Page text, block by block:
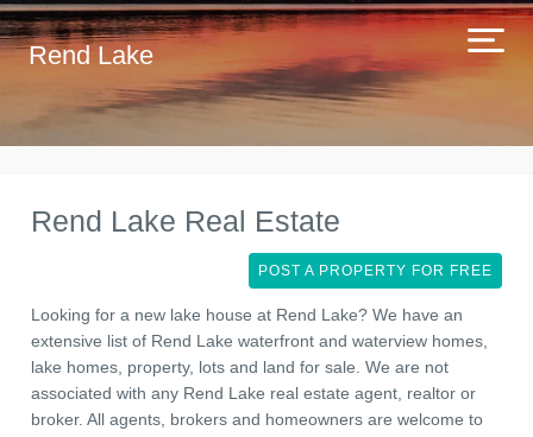
Rend Lake
Rend Lake Real Estate
POST A PROPERTY FOR FREE
Looking for a new lake house at Rend Lake? We have an
extensive list of Rend Lake waterfront and waterview homes,
lake homes, property, lots and land for sale. We are not
associated with any Rend Lake real estate agent, realtor or
broker. All agents, brokers and homeowners are welcome to